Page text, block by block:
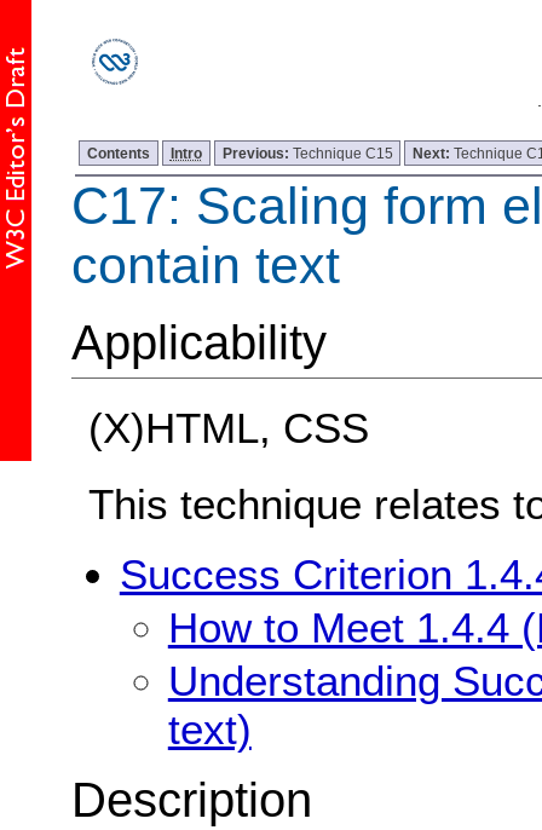
Contents Intro Previous: Technique C15 Next:Technique
C17: Scaling form
contain text
Applicability
(X)HTML, CSS
This technique relates
Success Criterion
How to Meet 1.4.4
Understanding
text)
Description